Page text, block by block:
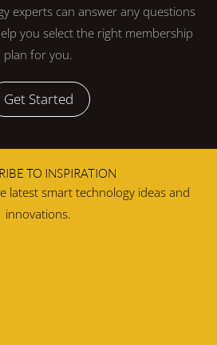
experts can answer any questions
you select the right membership
plan for you.
Get Started
TO INSPIRATION
latest smart technology ideas and
innovations.